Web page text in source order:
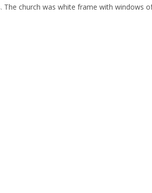
church was white frame with windows